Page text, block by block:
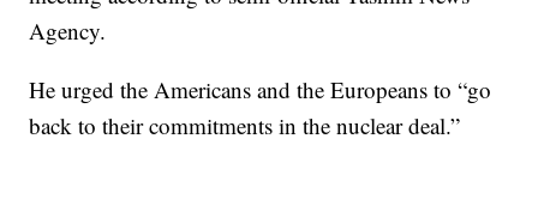
Agency.
He urged the Americans and the Europeans to “go
back to their commitments in the nuclear deal.”